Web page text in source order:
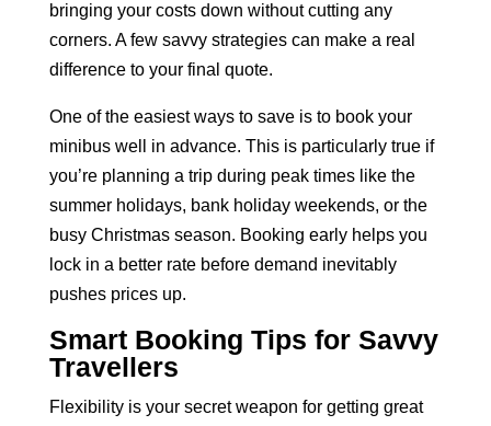
bringing your costs down without cutting any
corners. A few savvy strategies can make a real
difference to your final quote.
One of the easiest ways to save is to book your
minibus well in advance. This is particularly true if
you’re planning a trip during peak times like the
summer holidays, bank holiday weekends, or the
busy Christmas season. Booking early helps you
lock in a better rate before demand inevitably
pushes prices up.
Smart Booking Tips for Savvy
Travellers
Flexibility is your secret weapon for getting great